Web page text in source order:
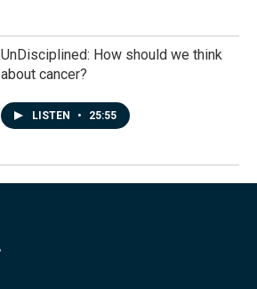
UnDisciplined: How should we think
about cancer?
LISTEN • 25:55